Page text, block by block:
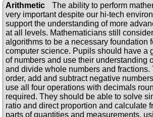
Arithmetic
The ability to perform
very important despite our hi-tech
support the understanding of more
at all levels. Mathematicians still
algorithms to be a necessary foundation
computer science. Pupils should have a
of numbers and use their understanding
and divide whole numbers and
order, add and subtract negative
use all four operations with decimals
required. They should be able to solve
ratio and direct proportion and calculate
parts of quantities and measurements,